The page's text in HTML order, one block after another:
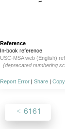
Reference
In-book reference
USC-MSA web (English)
(deprecated numbering
Report Error | Share | Copy
6161